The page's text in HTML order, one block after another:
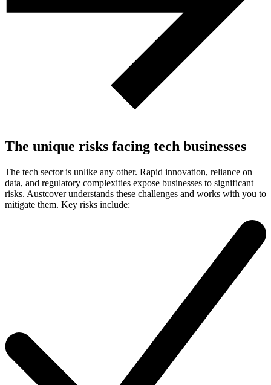
The unique risks facing tech businesses
The tech sector is unlike any other. Rapid innovation, reliance on
data, and regulatory complexities expose businesses to significant
risks. Austcover understands these challenges and works with you to
mitigate them. Key risks include: